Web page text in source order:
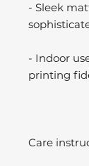
- Sleek
- Indoor
printing
Care